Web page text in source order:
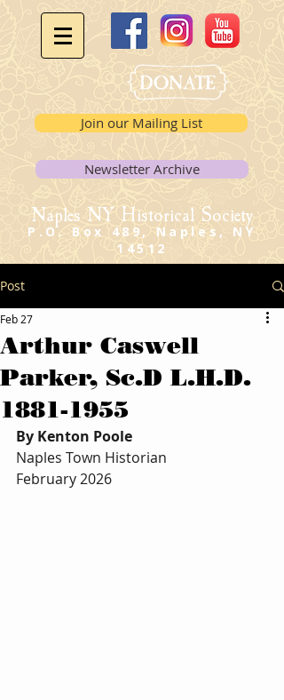
Join our Mailing List
Newsletter Archive
Naples NY Historical Society
P.O. Box 489, Naples, NY
14512
Post
Arthur Caswell
Parker, Sc.D L.H.D.
1881-1955
Feb 27
By Kenton Poole
Naples Town Historian
February 2026